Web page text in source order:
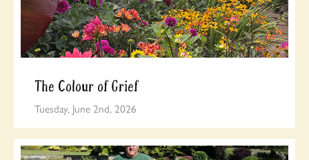
The Colour of Grief
Tuesday, June 2nd, 2026